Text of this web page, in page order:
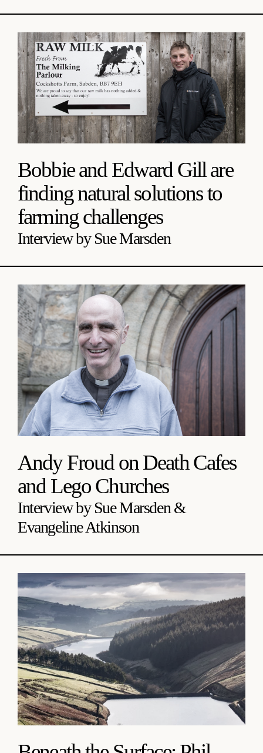
Bobbie and Edward Gill are
finding natural solutions to
farming challenges
Interview by Sue Marsden
Andy Froud on Death Cafes
and Lego Churches
Interview by Sue Marsden &
Evangeline Atkinson